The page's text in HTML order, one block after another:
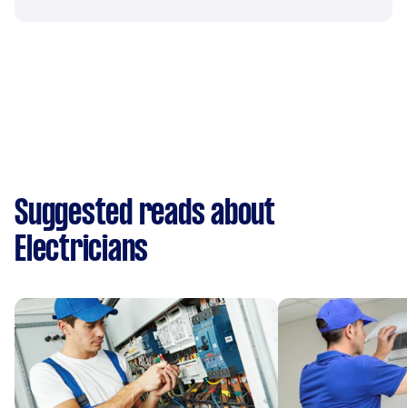
Suggested reads about
Electricians